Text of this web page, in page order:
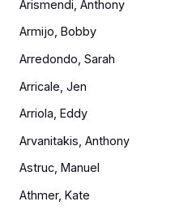
Arismendi, Anthony
Armijo, Bobby
Arredondo, Sarah
Arricale, Jen
Arriola, Eddy
Arvanitakis, Anthony
Astruc, Manuel
Athmer, Kate